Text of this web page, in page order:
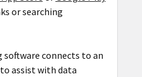
or searching
software connects to an
assist with data